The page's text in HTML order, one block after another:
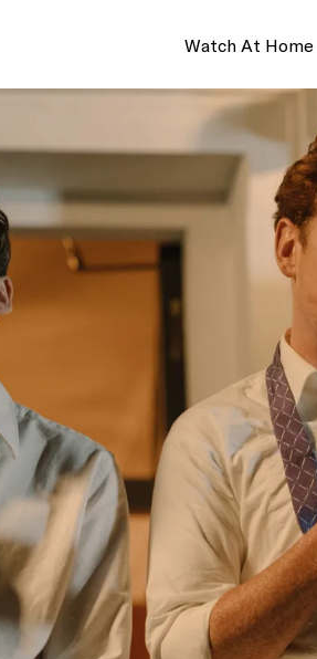
Watch At Home